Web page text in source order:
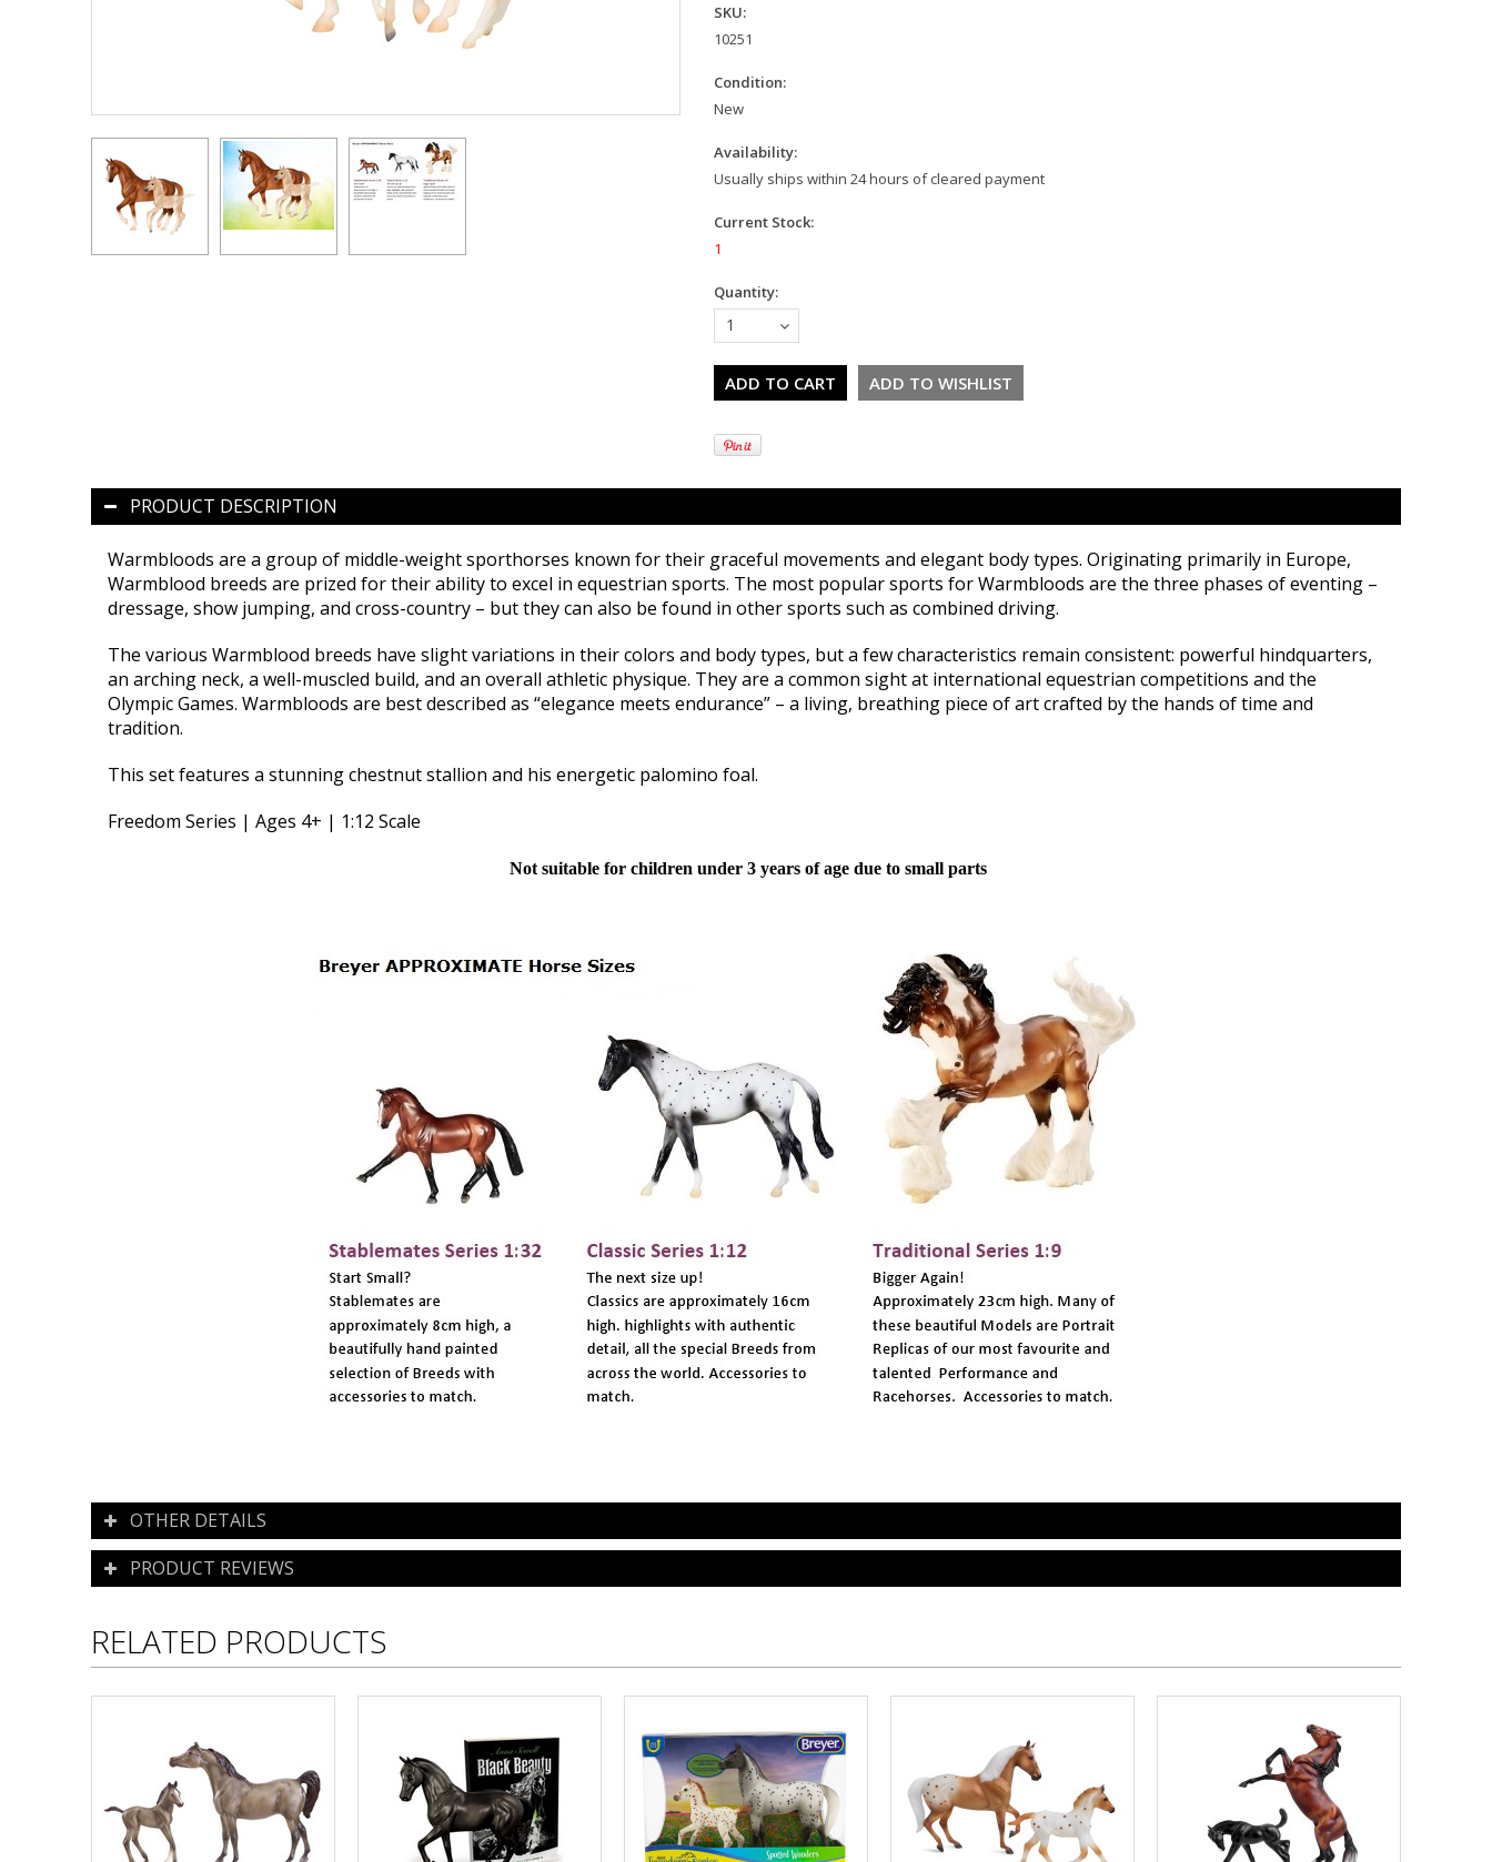
SKU:
10251
Condition:
New
Availability:
Usually ships within 24 hours of cleared payment
Current Stock:
1
Quantity:
1
PRODUCT DESCRIPTION
Warmbloods are a group of middle-weight sporthorses known for their graceful movements and elegant body types. Originating primarily in Europe,
Warmblood breeds are prized for their ability to excel in equestrian sports. The most popular sports for Warmbloods are the three phases of eventing –
dressage, show jumping, and cross-country – but they can also be found in other sports such as combined driving.
The various Warmblood breeds have slight variations in their colors and body types, but a few characteristics remain consistent: powerful hindquarters,
an arching neck, a well-muscled build, and an overall athletic physique. They are a common sight at international equestrian competitions and the
Olympic Games. Warmbloods are best described as “elegance meets endurance” – a living, breathing piece of art crafted by the hands of time and
tradition.
This set features a stunning chestnut stallion and his energetic palomino foal.
Freedom Series | Ages 4+ | 1:12 Scale
Not suitable for children under 3 years of age due to small parts
OTHER DETAILS
PRODUCT REVIEWS
RELATED PRODUCTS